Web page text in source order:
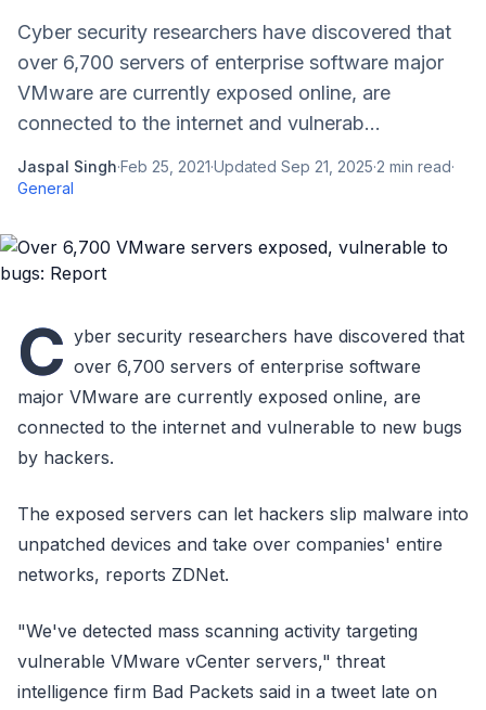
Cyber security researchers have discovered that
over 6,700 servers of enterprise software major
VMware are currently exposed online, are
connected to the internet and vulnerab...
Jaspal Singh·Feb 25, 2021·Updated Sep 21, 2025·2 min read·
General
C yber security researchers have discovered that
over 6,700 servers of enterprise software
major VMware are currently exposed online, are
connected to the internet and vulnerable to new bugs
by hackers.
The exposed servers can let hackers slip malware into
unpatched devices and take over companies' entire
networks, reports ZDNet.
"We've detected mass scanning activity targeting
vulnerable VMware vCenter servers," threat
intelligence firm Bad Packets said in a tweet late on